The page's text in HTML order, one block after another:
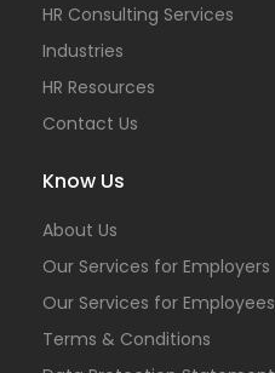
HR Consulting Services
Industries
HR Resources
Contact Us
Know Us
About Us
Our Services for Employers
Our Services for Employees
Terms & Conditions